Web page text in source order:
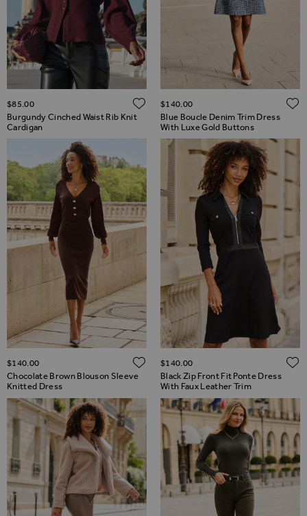
Burgundy Cinched Waist Rib Knit
Cardigan
$‌85.00 ADD TO WISH LIST
Blue Boucle Denim Trim Dress
With Luxe Gold Buttons
$‌140.00
Chocolate Brown Blouson Sleeve
Knitted Dress
$‌140.00 ADD TO WISH LIST
Black Zip Front Fit Ponte Dress
With Faux Leather Trim
$‌140.00